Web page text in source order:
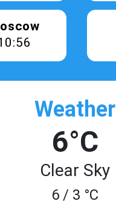
Weather
6°C
Clear Sky
6 / 3 °C